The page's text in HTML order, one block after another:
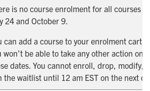
is no course enrolment for all courses
24 and October 9.
can add a course to your enrolment cart,
won’t be able to take any other action on
dates. You cannot enroll, drop, modify,
the waitlist until 12 am EST on the next